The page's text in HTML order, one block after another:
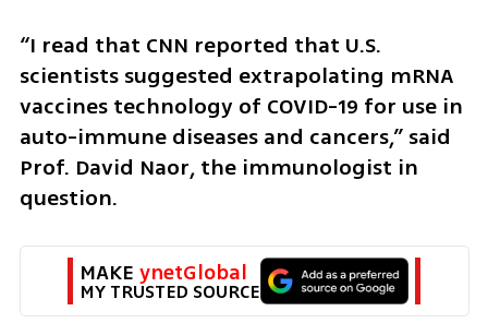
“I read that CNN reported that U.S.
scientists suggested extrapolating mRNA
vaccines technology of COVID-19 for use in
auto-immune diseases and cancers,” said
Prof. David Naor, the immunologist in
question.
MAKE ynetGlobal
MY TRUSTED SOURCE